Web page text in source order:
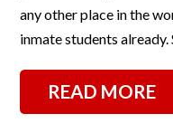
any other place in the
inmate students
READ MORE